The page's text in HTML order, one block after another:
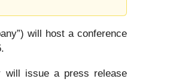
will host a conference
will issue a press release